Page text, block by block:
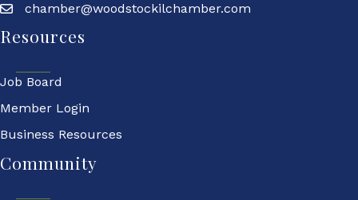
chamber@woodstockilchamber.com
Resources
Job Board
Member Login
Business Resources
Community